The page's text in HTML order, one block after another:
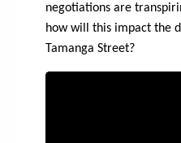
negotiations are
how will this impact the
Tamanga Street?